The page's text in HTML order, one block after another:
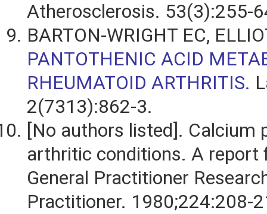
Atherosclerosis. 53(3):255-
BARTON-WRIGHT EC,
PANTOTHENIC ACID
RHEUMATOID ARTHRITIS.
2(7313):862-3.
[No authors listed]. Calcium
arthritic conditions. A report
General Practitioner
Practitioner. 1980;224:208-